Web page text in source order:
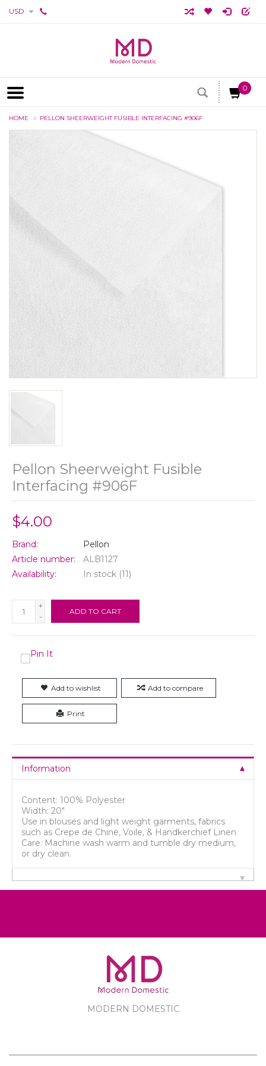
USD
0
HOME PELLON SHEERWEIGHT FUSIBLE INTERFACING #906F
Pellon Sheerweight Fusible
Interfacing #906F
$4.00
Brand:
Pellon
Article number:
ALB1127
Availability:
In stock (11)
+
-
ADD TO CART
Add to wishlist Add to compare
Print
Information
Content: 100% Polyester
Width: 20"
Use in blouses and light weight garments, fabrics
such as Crepe de Chine, Voile, & Handkerchief Linen
Care: Machine wash warm and tumble dry medium,
or dry clean.
MODERN DOMESTIC